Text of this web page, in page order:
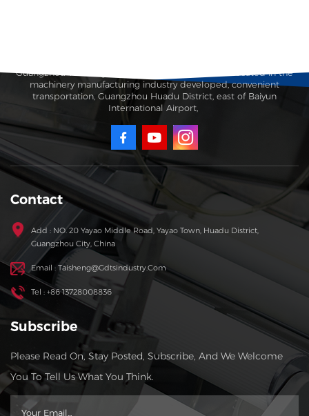
Guangzhou Taisheng Carton Machinery Co., Ltd. is located in the
machinery manufacturing industry developed, convenient
transportation, Guangzhou Huadu District, east of Baiyun
International Airport,
Contact
Add : NO. 20 Yayao Middle Road, Yayao Town, Huadu District,
Guangzhou City, China
Email : Taisheng@gdtsindustry.com
Tel : +86 13728008836
Subscribe
Please Read On, Stay Posted, Subscribe, And We Welcome
You To Tell Us What You Think.